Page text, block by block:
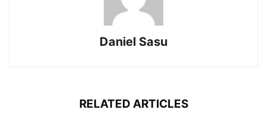
Daniel Sasu
RELATED ARTICLES